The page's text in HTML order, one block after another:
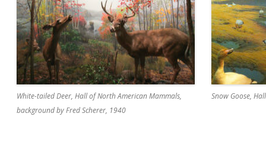
White-tailed Deer, Hall of North American Mammals,
background by Fred Scherer, 1940
Snow Goose,